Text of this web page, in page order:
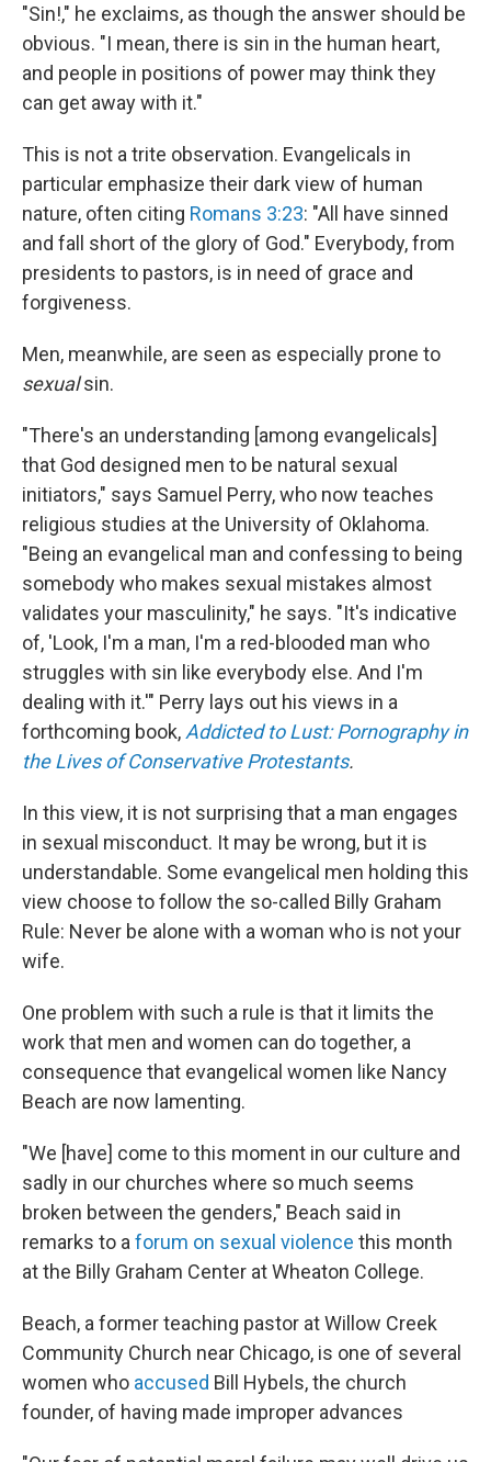
"Sin!," he exclaims, as though the answer should be
obvious. "I mean, there is sin in the human heart,
and people in positions of power may think they
can get away with it."
This is not a trite observation. Evangelicals in
particular emphasize their dark view of human
nature, often citing Romans 3:23: "All have sinned
and fall short of the glory of God." Everybody, from
presidents to pastors, is in need of grace and
forgiveness.
Men, meanwhile, are seen as especially prone to
sexualsin.
"There's an understanding [among evangelicals]
that God designed men to be natural sexual
initiators," says Samuel Perry, who now teaches
religious studies at the University of Oklahoma.
"Being an evangelical man and confessing to being
somebody who makes sexual mistakes almost
validates your masculinity," he says. "It's indicative
of, 'Look, I'm a man, I'm a red-blooded man who
struggles with sin like everybody else. And I'm
dealing with it.'" Perry lays out his views in a
forthcoming book, Addicted to Lust: Pornography in
the Lives of Conservative Protestants.
In this view, it is not surprising that a man engages
in sexual misconduct. It may be wrong, but it is
understandable. Some evangelical men holding this
view choose to follow the so-called Billy Graham
Rule: Never be alone with a woman who is not your
wife.
One problem with such a rule is that it limits the
work that men and women can do together, a
consequence that evangelical women like Nancy
Beach are now lamenting.
"We [have] come to this moment in our culture and
sadly in our churches where so much seems
broken between the genders," Beach said in
remarks to a forum on sexual violence this month
at the Billy Graham Center at Wheaton College.
Beach, a former teaching pastor at Willow Creek
Community Church near Chicago, is one of several
women who accused Bill Hybels, the church
founder, of having made improper advances